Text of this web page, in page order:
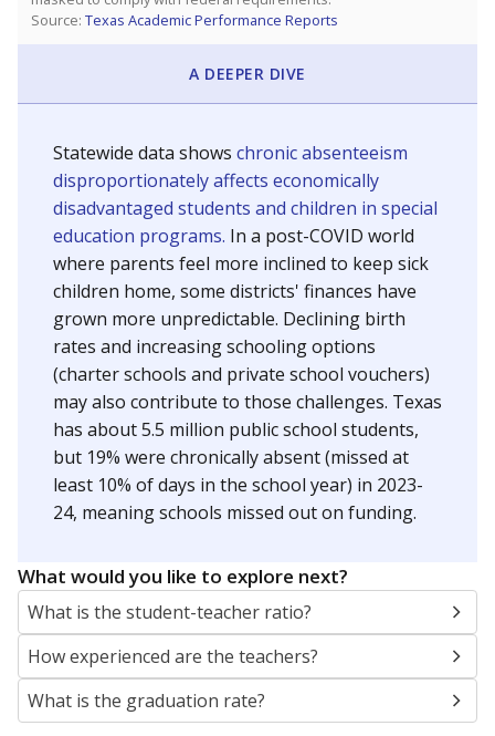
Source: Texas Academic Performance Reports
A DEEPER DIVE
Statewide data shows chronic absenteeism
disproportionately affects economically
disadvantaged students and children in special
education programs. In a post-COVID world
where parents feel more inclined to keep sick
children home, some districts' finances have
grown more unpredictable. Declining birth
rates and increasing schooling options
(charter schools and private school vouchers)
may also contribute to those challenges. Texas
has about 5.5 million public school students,
but 19% were chronically absent (missed at
least 10% of days in the school year) in 2023-
24, meaning schools missed out on funding.
What would you like to explore next?
What is the student-teacher ratio?
How experienced are the teachers?
What is the graduation rate?